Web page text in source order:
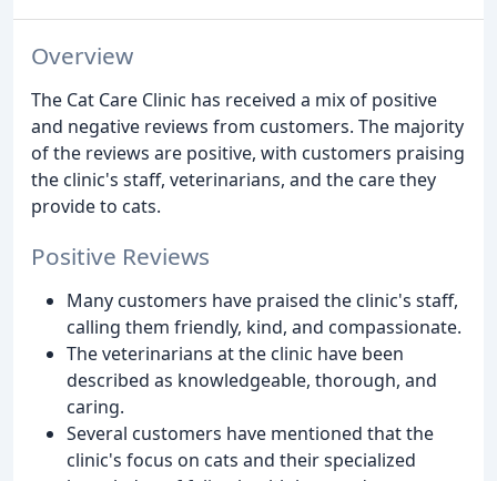
Overview
The Cat Care Clinic has received a mix of positive
and negative reviews from customers. The majority
of the reviews are positive, with customers praising
the clinic's staff, veterinarians, and the care they
provide to cats.
Positive Reviews
Many customers have praised the clinic's staff,
calling them friendly, kind, and compassionate.
The veterinarians at the clinic have been
described as knowledgeable, thorough, and
caring.
Several customers have mentioned that the
clinic's focus on cats and their specialized